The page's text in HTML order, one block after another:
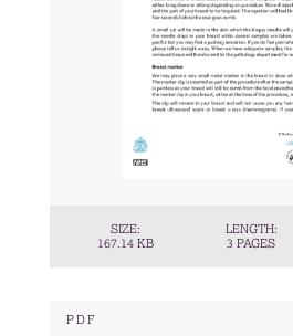
SIZE:
167.14 KB
LENGTH:
3 PAGES
PDF